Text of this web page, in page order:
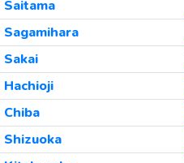
Saitama
Sagamihara
Sakai
Hachioji
Chiba
Shizuoka